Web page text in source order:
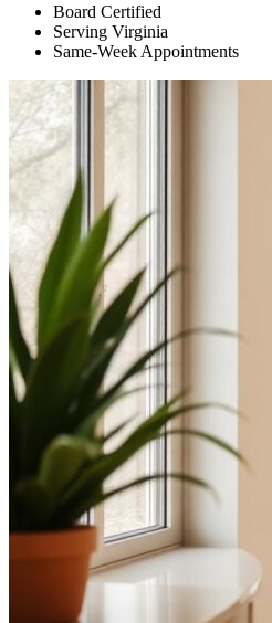
Board Certified
Serving Virginia
Same-Week Appointments